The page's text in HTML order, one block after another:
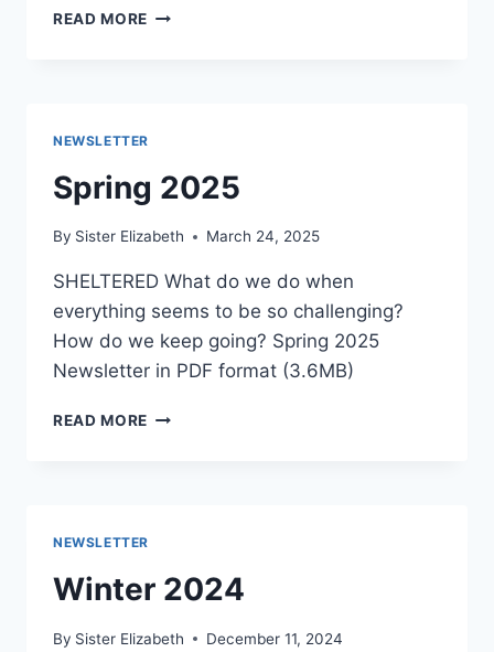
READ MORE SUMMER
NEWSLETTER
Spring 2025
By Sister Elizabeth March 24, 2025
SHELTERED What do we do when
everything seems to be so challenging?
How do we keep going? Spring 2025
Newsletter in PDF format (3.6MB)
READ MORE SPRING
NEWSLETTER
Winter 2024
By Sister Elizabeth December 11, 2024